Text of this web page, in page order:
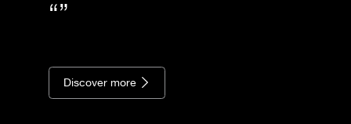
Discover more